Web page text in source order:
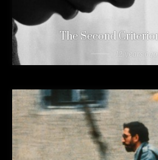
The Second
12 years ago